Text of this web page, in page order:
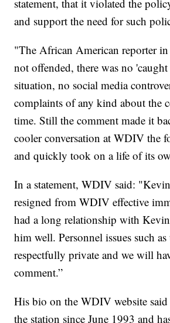
statement, that it violated the
and support the need for such
"The African American reporter
not offended, there was no
situation, no social media
complaints of any kind about the
time. Still the comment made it
cooler conversation at WDIV the
and quickly took on a life of its
In a statement, WDIV said:
resigned from WDIV effective
had a long relationship with
him well. Personnel issues such as
respectfully private and we will
comment.”
His bio on the WDIV website said
the station since June 1993 and